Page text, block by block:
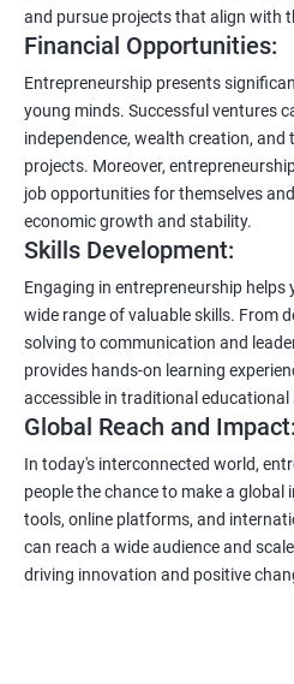
and pursue projects that align with
Financial Opportunities:
Entrepreneurship presents
young minds. Successful ventures
independence, wealth creation,
projects. Moreover,
job opportunities for themselves
economic growth and stability.
Skills Development:
Engaging in entrepreneurship helps
wide range of valuable skills. From
solving to communication and
provides hands-on learning
accessible in traditional educational
Global Reach and Impact:
In today's interconnected world,
people the chance to make a global
tools, online platforms, and
can reach a wide audience and
driving innovation and positive